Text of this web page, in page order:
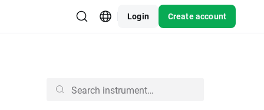
Login Create account